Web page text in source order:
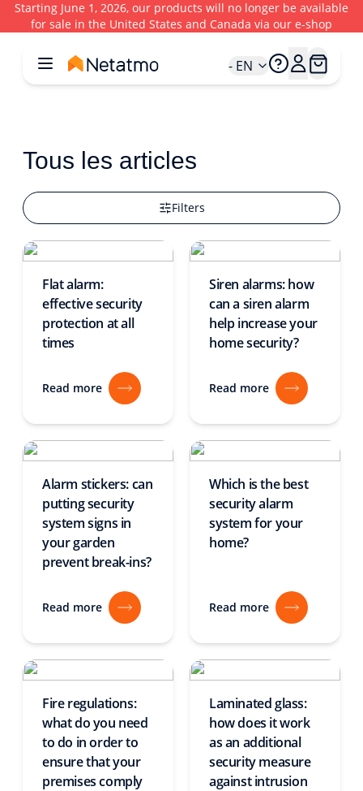
Starting June 1, 2026, our products will no longer be available
for sale in the United States and Canada via our e-shop
- EN
Tous les articles
Filters
Flat alarm:
effective security
protection at all
times
Read more
Siren alarms: how
can a siren alarm
help increase your
home security?
Read more
Alarm stickers: can
putting security
system signs in
your garden
prevent break-ins?
Read more
Which is the best
security alarm
system for your
home?
Read more
Fire regulations:
what do you need
to do in order to
ensure that your
premises comply
Laminated glass:
how does it work
as an additional
security measure
against intrusion